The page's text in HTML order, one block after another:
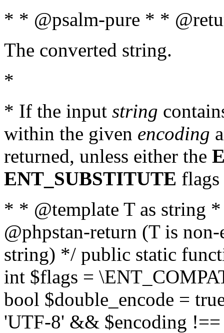
* * @psalm-pure * *
The converted string.
*
* If the input string
within the given encoding
returned, unless either the
ENT_SUBSTITUTE flags
* * @template T as string
@phpstan-return (T is
string) */ public static
int $flags =
bool $double_encode =
'UTF-8' && $encoding